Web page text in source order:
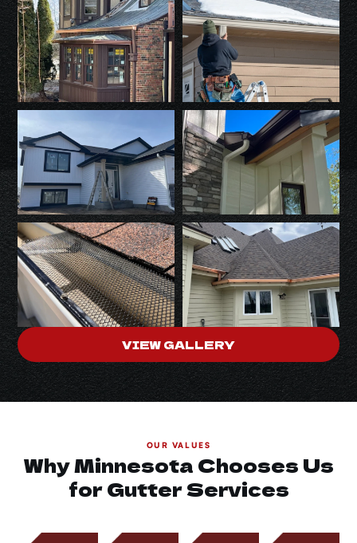
VIEW GALLERY
OUR VALUES
Why Minnesota Chooses Us
for Gutter Services